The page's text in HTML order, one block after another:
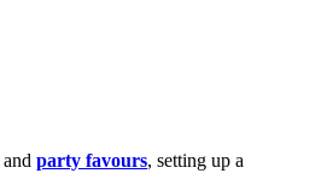
and party favours, setting up a